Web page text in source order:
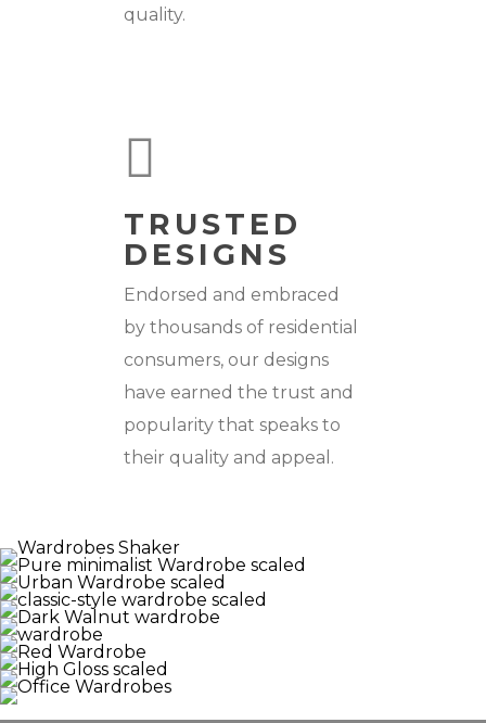
quality.
TRUSTED
DESIGNS
Endorsed and embraced
by thousands of residential
consumers, our designs
have earned the trust and
popularity that speaks to
their quality and appeal.